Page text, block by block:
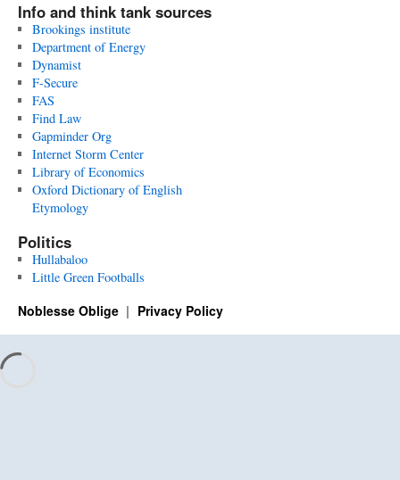
Info and think tank sources
Brookings institute
Department of Energy
Dynamist
F-Secure
FAS
Find Law
Gapminder Org
Internet Storm Center
Library of Economics
Oxford Dictionary of English
Etymology
Politics
Hullabaloo
Little Green Footballs
Noblesse Oblige Privacy Policy